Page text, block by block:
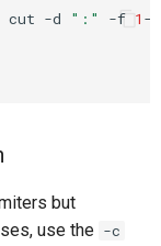
cut -d ":" -f 1 -3
but
use the -c